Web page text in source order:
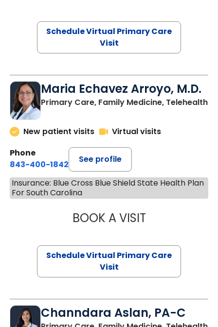
Schedule Virtual Primary Care
Visit
Maria Echavez Arroyo, M.D.
Primary Care, Family Medicine, Telehealth
New patient visits
Virtual visits
Phone
843-400-1842
See profile
Insurance: Blue Cross Blue Shield State Health Plan
For South Carolina
BOOK A VISITMARIA
Schedule Virtual Primary Care
Visit
Channdara Aslan, PA-C